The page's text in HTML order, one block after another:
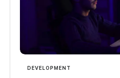
DEVELOPMENT